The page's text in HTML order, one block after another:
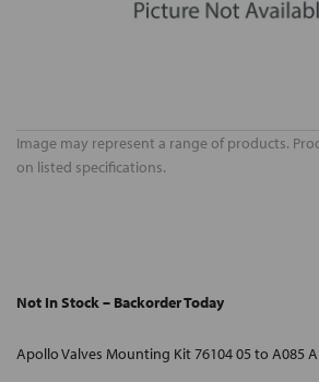
Image may represent a range of products.
on listed specifications.
Not In Stock – Backorder Today
Apollo Valves Mounting Kit 76104 05 to A085